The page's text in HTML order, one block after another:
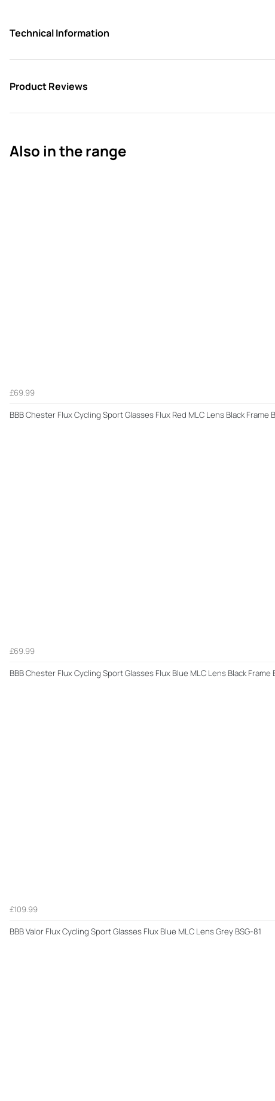
Technical Information
Product Reviews
Also in the range
£69.99
BBB Chester Flux Cycling Sport Glasses Flux Red MLC Lens Black Frame
£69.99
BBB Chester Flux Cycling Sport Glasses Flux Blue MLC Lens Black Frame
£109.99
BBB Valor Flux Cycling Sport Glasses Flux Blue MLC Lens Grey BSG-81